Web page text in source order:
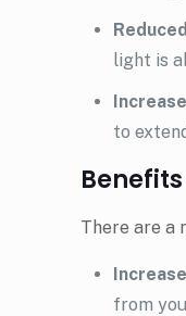
light is
to
There are a
from